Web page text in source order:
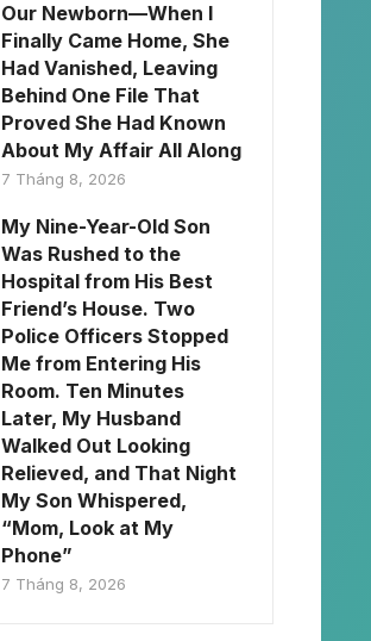
Our Newborn—When I
Finally Came Home, She
Had Vanished, Leaving
Behind One File That
Proved She Had Known
About My Affair All Along
7 Tháng 8, 2026
My Nine-Year-Old Son
Was Rushed to the
Hospital from His Best
Friend’s House. Two
Police Officers Stopped
Me from Entering His
Room. Ten Minutes
Later, My Husband
Walked Out Looking
Relieved, and That Night
My Son Whispered,
“Mom, Look at My
Phone”
7 Tháng 8, 2026